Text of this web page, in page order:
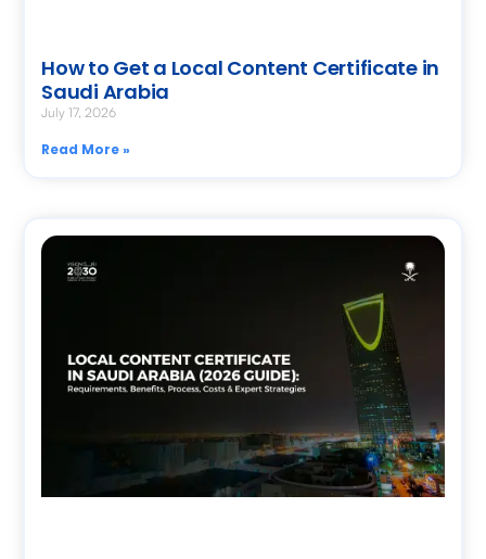
How to Get a Local Content Certificate in
Saudi Arabia
July 17, 2026
Read More »